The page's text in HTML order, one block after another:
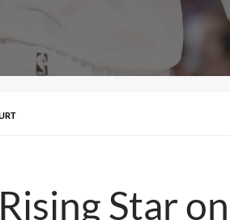
Star